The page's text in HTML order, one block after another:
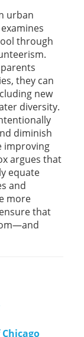
urban
through
they can
new
diversity.
diminish
improving
argues that
equate
and
more
that